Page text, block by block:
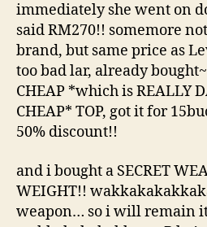
immediately she went on
said RM270!! somemore
brand, but same price as
too bad lar, already
CHEAP *which is REALLY
CHEAP* TOP, got it for
50% discount!!
and i bought a SECRET
WEIGHT!!
weapon… so i will remain